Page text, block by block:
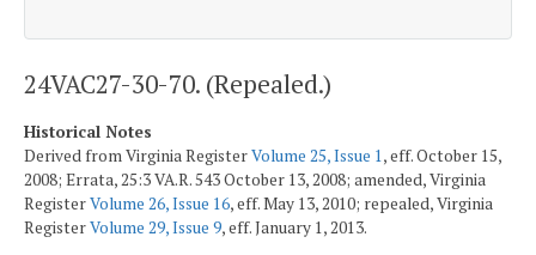
24VAC27-30-70. (Repealed.)
Historical Notes
Derived from Virginia RegisterVolume 25, Issue 1, eff. October 15,
2008; Errata, 25:3 VA.R. 543 October 13, 2008; amended, Virginia
RegisterVolume 26, Issue 16, eff. May 13, 2010; repealed, Virginia
RegisterVolume 29, Issue 9, eff. January 1, 2013.